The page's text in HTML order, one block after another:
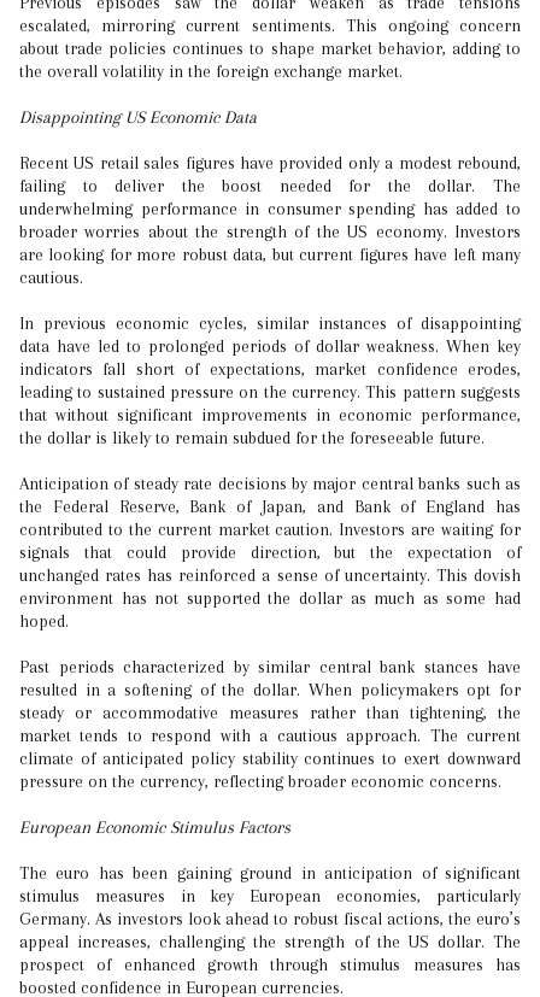
escalated, mirroring current sentiments. This ongoing concern
about trade policies continues to shape market behavior, adding to
the overall volatility in the foreign exchange market.
Disappointing US Economic Data
Recent US retail sales figures have provided only a modest rebound,
failing to deliver the boost needed for the dollar. The
underwhelming performance in consumer spending has added to
broader worries about the strength of the US economy. Investors
are looking for more robust data, but current figures have left many
cautious.
In previous economic cycles, similar instances of disappointing
data have led to prolonged periods of dollar weakness. When key
indicators fall short of expectations, market confidence erodes,
leading to sustained pressure on the currency. This pattern suggests
that without significant improvements in economic performance,
the dollar is likely to remain subdued for the foreseeable future.
Anticipation of steady rate decisions by major central banks such as
the Federal Reserve, Bank of Japan, and Bank of England has
contributed to the current market caution. Investors are waiting for
signals that could provide direction, but the expectation of
unchanged rates has reinforced a sense of uncertainty. This dovish
environment has not supported the dollar as much as some had
hoped.
Past periods characterized by similar central bank stances have
resulted in a softening of the dollar. When policymakers opt for
steady or accommodative measures rather than tightening, the
market tends to respond with a cautious approach. The current
climate of anticipated policy stability continues to exert downward
pressure on the currency, reflecting broader economic concerns.
European Economic Stimulus Factors
The euro has been gaining ground in anticipation of significant
stimulus measures in key European economies, particularly
Germany. As investors look ahead to robust fiscal actions, the euro’s
appeal increases, challenging the strength of the US dollar. The
prospect of enhanced growth through stimulus measures has
boosted confidence in European currencies.